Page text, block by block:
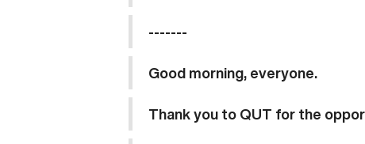
-------
Good morning, everyone.
Thank you to QUT for the